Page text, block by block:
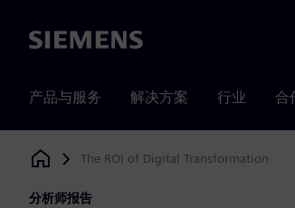
Siemens
产品与服务 解决方案 行业 合
Siemens Digital Industries Software
The ROI of Digital Transformation
分析师报告